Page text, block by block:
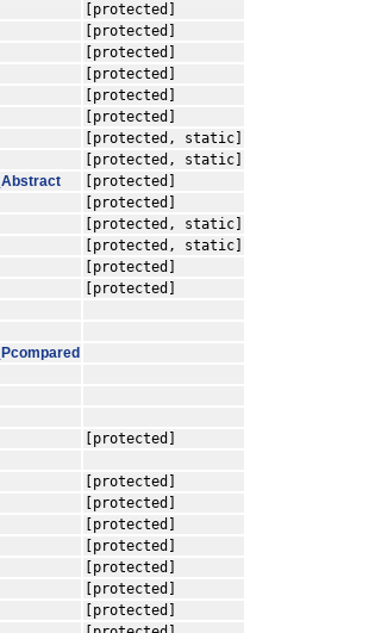
[protected]
[protected]
[protected]
[protected]
[protected]
[protected]
[protected, static]
[protected, static]
[protected]
[protected]
[protected, static]
[protected, static]
[protected]
[protected]
[protected]
[protected]
[protected]
[protected]
[protected]
[protected]
[protected]
[protected]